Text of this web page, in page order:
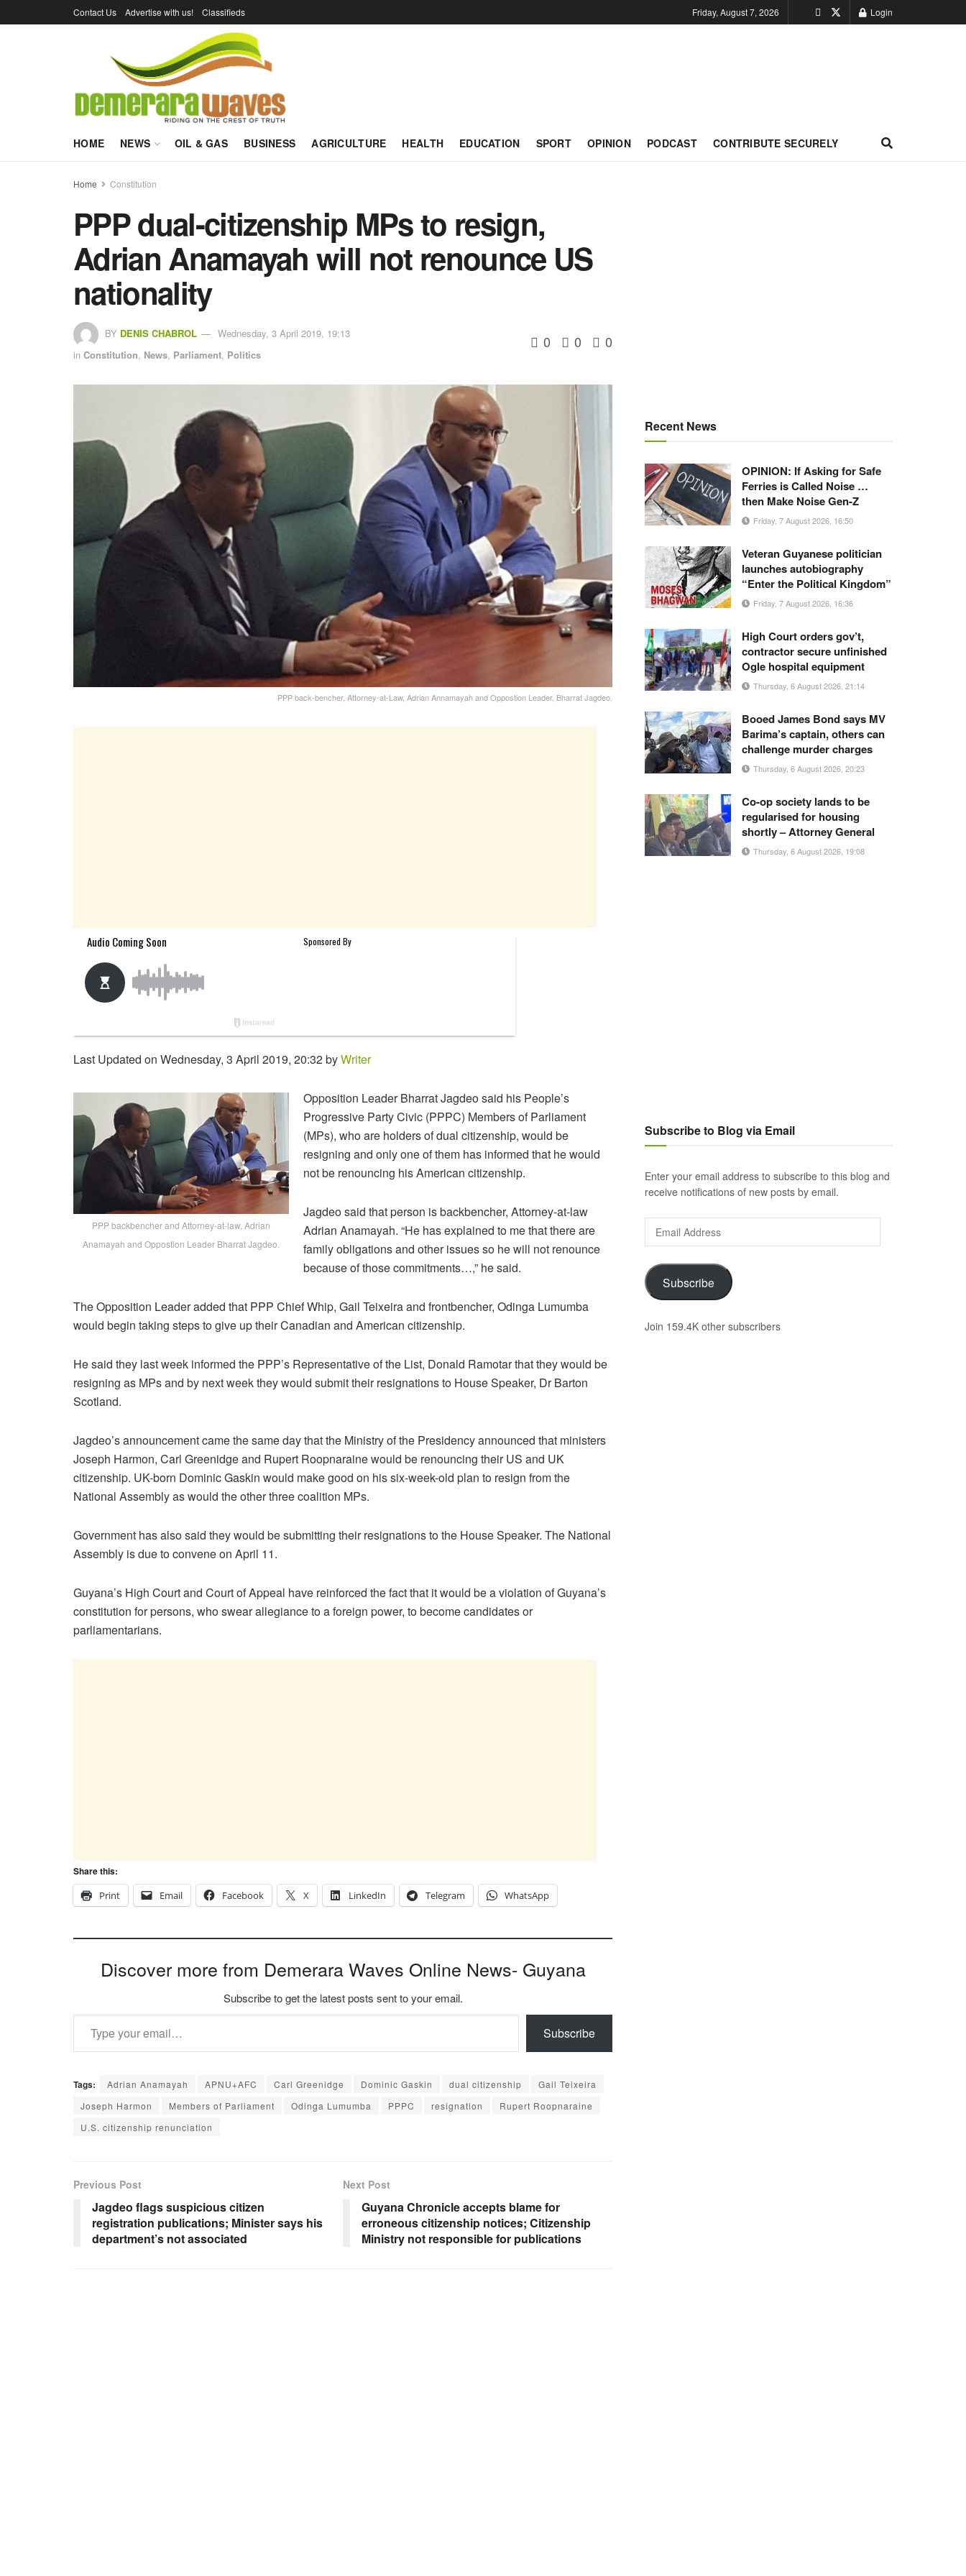
Contact Us Advertise with us! Classifieds Friday, August 7, 2026 Login
HOME NEWS OIL & GAS BUSINESS AGRICULTURE HEALTH EDUCATION SPORT OPINION PODCAST CONTRIBUTE SECURELY
Home Constitution
PPP dual-citizenship MPs to resign,
Adrian Anamayah will not renounce US
nationality
BY DENIS CHABROL
Wednesday, 3 April 2019, 19:13
in Constitution, News, Parliament, Politics
0 0 0
PPP back-bencher, Attorney-at-Law, Adrian Annamayah and Oppostion Leader, Bharrat Jagdeo.
Last Updated on Wednesday, 3 April 2019, 20:32 byWriter
PPP backbencher and Attorney-at-law, Adrian
Anamayah and Oppostion Leader Bharrat Jagdeo.
Opposition Leader Bharrat Jagdeo said his People’s
Progressive Party Civic (PPPC) Members of Parliament
(MPs), who are holders of dual citizenship, would be
resigning and only one of them has informed that he would
not be renouncing his American citizenship.
Jagdeo said that person is backbencher, Attorney-at-law
Adrian Anamayah. “He has explained to me that there are
family obligations and other issues so he will not renounce
because of those commitments…,” he said.
The Opposition Leader added that PPP Chief Whip, Gail Teixeira and frontbencher, Odinga Lumumba
would begin taking steps to give up their Canadian and American citizenship.
He said they last week informed the PPP’s Representative of the List, Donald Ramotar that they would be
resigning as MPs and by next week they would submit their resignations to House Speaker, Dr Barton
Scotland.
Jagdeo’s announcement came the same day that the Ministry of the Presidency announced that ministers
Joseph Harmon, Carl Greenidge and Rupert Roopnaraine would be renouncing their US and UK
citizenship. UK-born Dominic Gaskin would make good on his six-week-old plan to resign from the
National Assembly as would the other three coalition MPs.
Government has also said they would be submitting their resignations to the House Speaker. The National
Assembly is due to convene on April 11.
Guyana’s High Court and Court of Appeal have reinforced the fact that it would be a violation of Guyana’s
constitution for persons, who swear allegiance to a foreign power, to become candidates or
parliamentarians.
Share this:
Print
Email Facebook X LinkedIn Telegram WhatsApp
Discover more from Demerara Waves Online News- Guyana
Subscribe to get the latest posts sent to your email.
Type your email…
Subscribe
Tags: Adrian Anamayah APNU+AFC Carl Greenidge Dominic Gaskin dual citizenship
Gail Teixeira
Joseph Harmon
Members of Parliament Odinga Lumumba PPPC resignation
Rupert Roopnaraine
U.S. citizenship renunciation
Previous Post
Jagdeo flags suspicious citizen
registration publications; Minister says his
department’s not associated
Next Post
Guyana Chronicle accepts blame for
erroneous citizenship notices; Citizenship
Ministry not responsible for publications
Recent News
OPINION: If Asking for Safe
Ferries is Called Noise …
then Make Noise Gen-Z
Friday, 7 August 2026, 16:50
Veteran Guyanese politician
launches autobiography
“Enter the Political Kingdom”
Friday, 7 August 2026, 16:36
High Court orders gov’t,
contractor secure unfinished
Ogle hospital equipment
Thursday, 6 August 2026, 21:14
Booed James Bond says MV
Barima’s captain, others can
challenge murder charges
Thursday, 6 August 2026, 20:23
Co-op society lands to be
regularised for housing
shortly – Attorney General
Thursday, 6 August 2026, 19:08
Subscribe to Blog via Email
Enter your email address to subscribe to this blog and
receive notifications of new posts by email.
Address
Subscribe
Join 159.4K other subscribers